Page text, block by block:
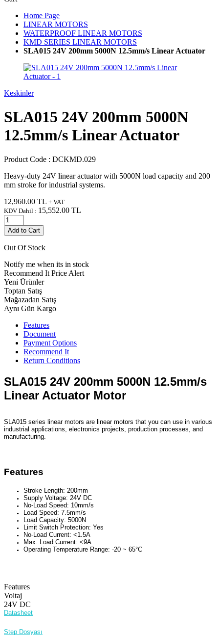
Home Page
LINEAR MOTORS
WATERPROOF LINEAR MOTORS
KMD SERIES LINEAR MOTORS
SLA015 24V 200mm 5000N 12.5mm/s Linear Actuator
Keskinler
SLA015 24V 200mm 5000N
12.5mm/s Linear Actuator
Product Code : DCKMD.029
Heavy-duty 24V linear actuator with 5000N load capacity and 200
mm stroke for industrial systems.
12,960.00 TL + VAT
KDV Dahil : 15,552.00 TL
Add to Cart
Out Of Stock
Notify me when its in stock
Recommend It Price Alert
Yeni Ürünler
Toptan Satış
Mağazadan Satış
Aynı Gün Kargo
Features
Document
Payment Options
Recommend It
Return Conditions
SLA015 24V 200mm 5000N 12.5mm/s
Linear Actuator Motor
SLA015 series linear motors are linear motors that you can use in various
industrial applications, electronics projects, production processes, and
manufacturing.
Features
Stroke Length: 200mm
Supply Voltage: 24V DC
No-Load Speed: 10mm/s
Load Speed: 7.5mm/s
Load Capacity: 5000N
Limit Switch Protection: Yes
No-Load Current: <1.5A
Max. Load Current: <9A
Operating Temperature Range: -20 ~ 65°C
Features
Voltaj
24V DC
Datasheet
Step Dosyası